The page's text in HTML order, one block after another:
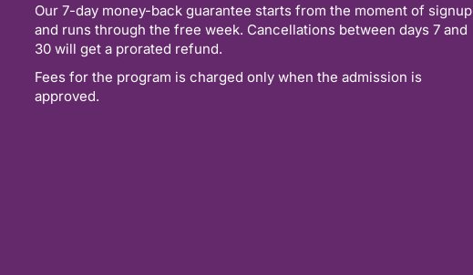
Our 7-day money-back guarantee starts from the moment of signup
and runs through the free week. Cancellations between days 7 and
30 will get a prorated refund.
Fees for the program is charged only when the admission is
approved.